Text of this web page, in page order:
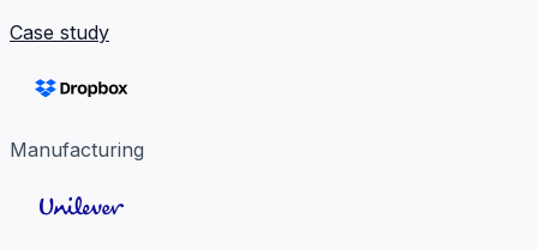
Case study
Manufacturing